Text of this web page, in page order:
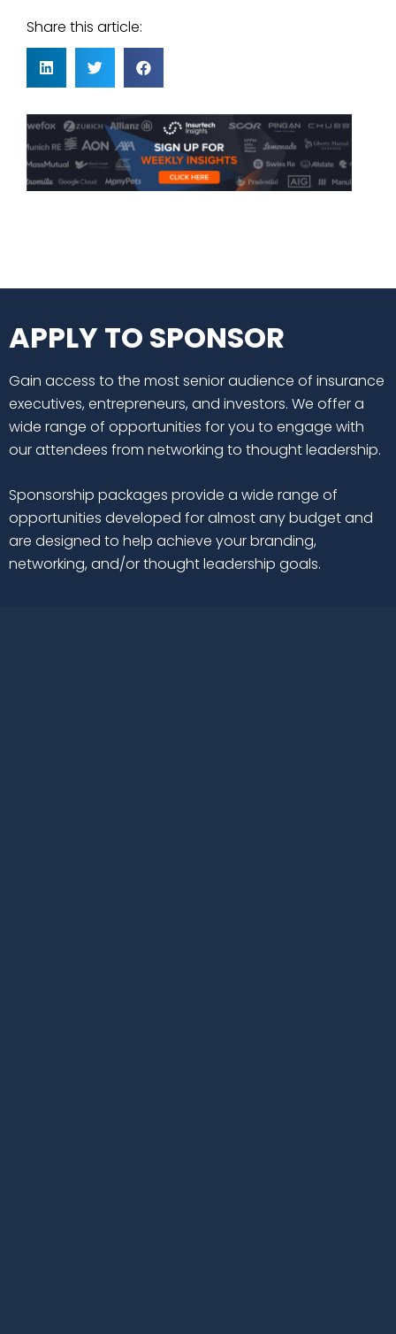
Share this article:
APPLY TO SPONSOR
Gain access to the most senior audience of insurance
executives, entrepreneurs, and investors. We offer a
wide range of opportunities for you to engage with
our attendees from networking to thought leadership.
Sponsorship packages provide a wide range of
opportunities developed for almost any budget and
are designed to help achieve your branding,
networking, and/or thought leadership goals.